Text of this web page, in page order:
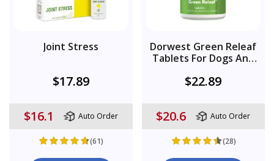
Joint Stress
$17.89
$16.1 Auto Order
(61)
Dorwest Green Releaf
Tablets For Dogs And
$22.89
$20.6 Auto Order
(28)